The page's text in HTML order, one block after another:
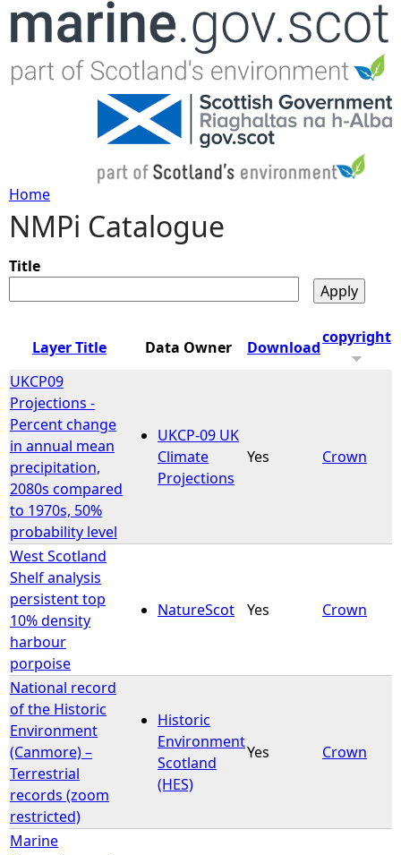
Jump to navigation
Y
o
u
r
e
h
e
r
e
Home
NMPi Catalogue
Title
Layer Title Data Owner Download
copyright
UKCP09
Projections -
Percent change
in annual mean
precipitation,
2080s compared
to 1970s, 50%
probability level
UKCP-09 UK
Climate
Projections
Yes Crown
West Scotland
Shelf analysis
persistent top
10% density
harbour
porpoise
NatureScot Yes Crown
National record
of the Historic
Environment
(Canmore) –
Terrestrial
records (zoom
restricted)
Historic
Environment
Scotland
(HES)
Yes Crown
Marine